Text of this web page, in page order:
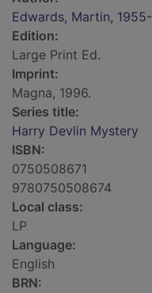
Edwards, Martin, 1955-
Edition:
Large Print Ed.
Imprint:
Magna, 1996.
Series title:
Harry Devlin Mystery
ISBN:
0750508671
9780750508674
Local class:
LP
Language:
English
BRN: